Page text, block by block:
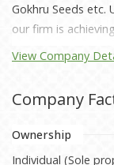
Gokhru Seeds etc.
our firm is
various amenities
and get them
View Company
Company
Ownership
Individual (Sole